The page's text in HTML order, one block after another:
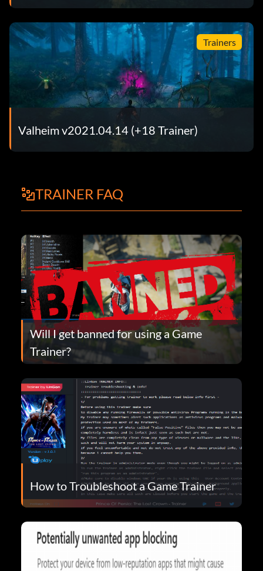
Trainers
Valheim v2021.04.14 (+18 Trainer)
TRAINER FAQ
Will I get banned for using a Game
Trainer?
How to Troubleshoot a Game Trainer